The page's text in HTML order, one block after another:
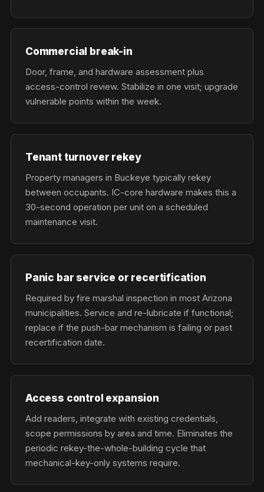
Commercial break-in
Door, frame, and hardware assessment plus
access-control review. Stabilize in one visit; upgrade
vulnerable points within the week.
Tenant turnover rekey
Property managers in Buckeye typically rekey
between occupants. IC-core hardware makes this a
30-second operation per unit on a scheduled
maintenance visit.
Panic bar service or recertification
Required by fire marshal inspection in most Arizona
municipalities. Service and re-lubricate if functional;
replace if the push-bar mechanism is failing or past
recertification date.
Access control expansion
Add readers, integrate with existing credentials,
scope permissions by area and time. Eliminates the
periodic rekey-the-whole-building cycle that
mechanical-key-only systems require.